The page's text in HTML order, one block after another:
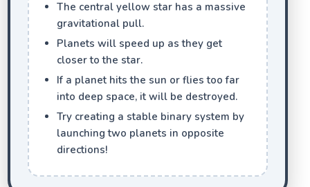
The central yellow star has a massive
gravitational pull.
Planets will speed up as they get
closer to the star.
If a planet hits the sun or flies too far
into deep space, it will be destroyed.
Try creating a stable binary system by
launching two planets in opposite
directions!